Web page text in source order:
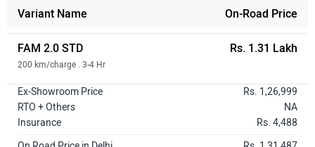
Variant Name On-Road Price
FAM 2.0 STD
200 km/charge . 3-4 Hr
Rs. 1.31 Lakh
Ex-Showroom Price
Rs. 1,26,999
RTO + Others
NA
Insurance
Rs. 4,488